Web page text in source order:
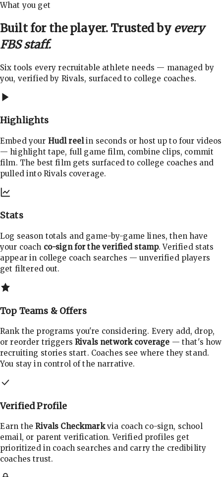
What you get
Built for the player. Trusted by every
FBS staff.
Six tools every recruitable athlete needs — managed by
you, verified by Rivals, surfaced to college coaches.
Highlights
Embed your Hudl reelin seconds or host up to four videos
— highlight tape, full game film, combine clips, commit
film. The best film gets surfaced to college coaches and
pulled into Rivals coverage.
Stats
Log season totals and game-by-game lines, then have
your coach co-sign for the verified stamp. Verified stats
appear in college coach searches — unverified players
get filtered out.
Top Teams & Offers
Rank the programs you're considering. Every add, drop,
or reorder triggers Rivals network coverage — that's how
recruiting stories start. Coaches see where they stand.
You stay in control of the narrative.
Verified Profile
Earn theRivals Checkmarkvia coach co-sign, school
email, or parent verification. Verified profiles get
prioritized in coach searches and carry the credibility
coaches trust.